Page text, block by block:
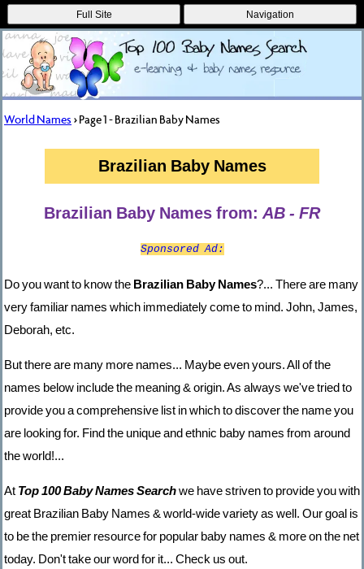
Full Site Navigation
World Names > Page 1 - Brazilian Baby Names
Brazilian Baby Names
Brazilian Baby Names from: AB - FR
Sponsored Ad:
Do you want to know the Brazilian Baby Names?... There are many
very familiar names which immediately come to mind. John, James,
Deborah, etc.
But there are many more names... Maybe even yours. All of the
names below include the meaning & origin. As always we've tried to
provide you a comprehensive list in which to discover the name you
are looking for. Find the unique and ethnic baby names from around
the world!...
At Top 100 Baby Names Searchwe have striven to provide you with
great Brazilian Baby Names & world-wide variety as well. Our goal is
to be the premier resource for popular baby names & more on the net
today. Don't take our word for it... Check us out.